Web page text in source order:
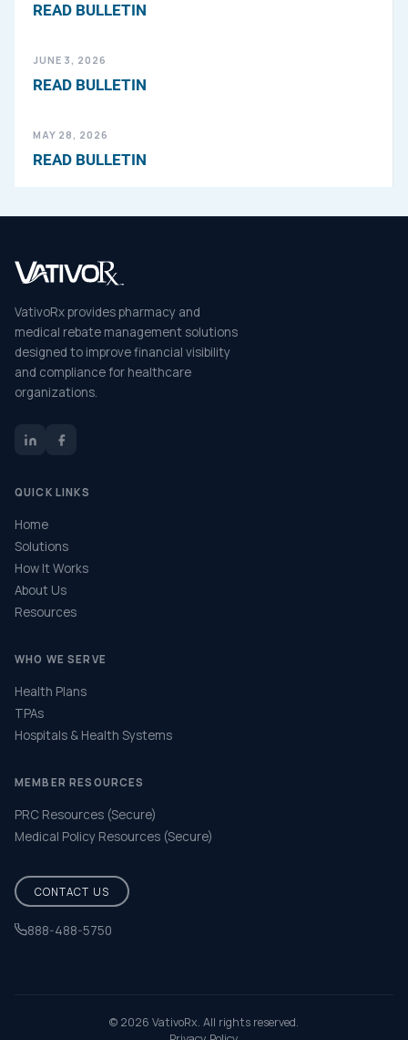
READ BULLETIN
JUNE 3, 2026
READ BULLETIN
MAY 28, 2026
READ BULLETIN
VativoRx provides pharmacy and
medical rebate management solutions
designed to improve financial visibility
and compliance for healthcare
organizations.
QUICK LINKS
Home
Solutions
How It Works
About Us
Resources
WHO WE SERVE
Health Plans
TPAs
Hospitals & Health Systems
MEMBER RESOURCES
PRC Resources (Secure)
Medical Policy Resources (Secure)
CONTACT US
888-488-5750
© 2026 VativoRx. All rights reserved.